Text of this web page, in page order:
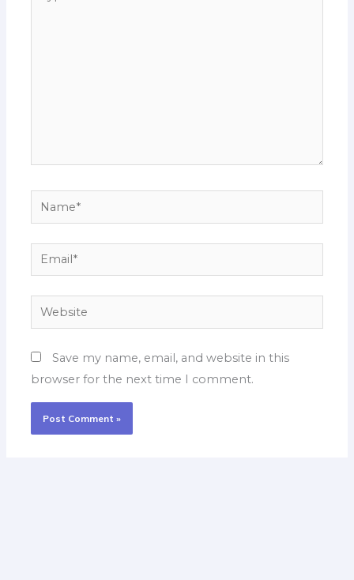
Name*
Email*
Website
Save my name, email, and website in this
browser for the next time I comment.